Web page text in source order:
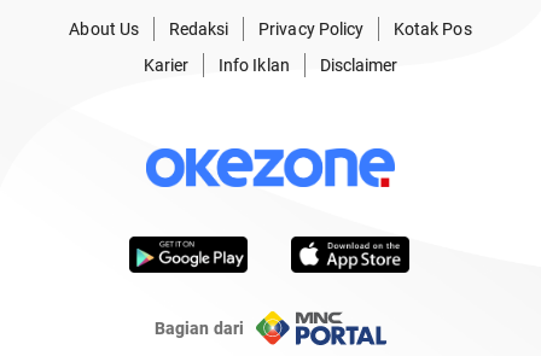
About Us Redaksi Privacy Policy
Kotak Pos
Karier
Info Iklan Disclaimer
Bagian dari